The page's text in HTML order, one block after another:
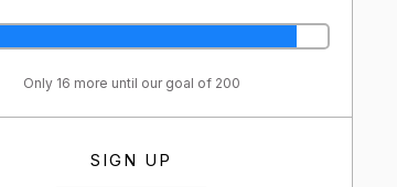
Only 16 more until our goal of 200
SIGN UP